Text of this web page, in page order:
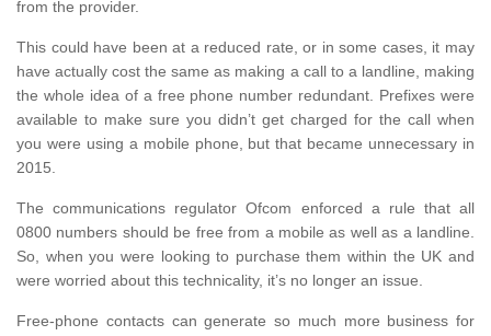
from the provider.
This could have been at a reduced rate, or in some cases, it may
have actually cost the same as making a call to a landline, making
the whole idea of a free phone number redundant. Prefixes were
available to make sure you didn’t get charged for the call when
you were using a mobile phone, but that became unnecessary in
2015.
The communications regulator Ofcom enforced a rule that all
0800 numbers should be free from a mobile as well as a landline.
So, when you were looking to purchase them within the UK and
were worried about this technicality, it’s no longer an issue.
Free-phone contacts can generate so much more business for